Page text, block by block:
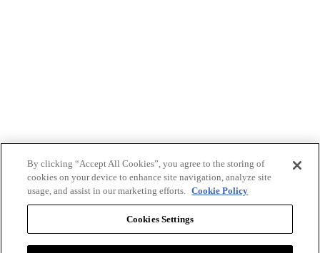
By clicking “Accept All Cookies”, you agree to the storing of
cookies on your device to enhance site navigation, analyze site
usage, and assist in our marketing efforts. Cookie Policy
Cookies Settings